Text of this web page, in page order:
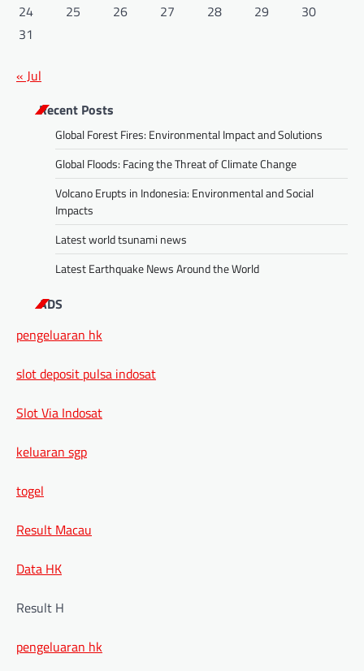
24
25 26 27 28 29
30
31
« Jul
Recent Posts
Global Forest Fires: Environmental Impact and Solutions
Global Floods: Facing the Threat of Climate Change
Volcano Erupts in Indonesia: Environmental and Social
Impacts
Latest world tsunami news
Latest Earthquake News Around the World
ADS
pengeluaran hk
slot deposit pulsa indosat
Slot Via Indosat
keluaran sgp
togel
Result Macau
Data HK
Result H
pengeluaran hk